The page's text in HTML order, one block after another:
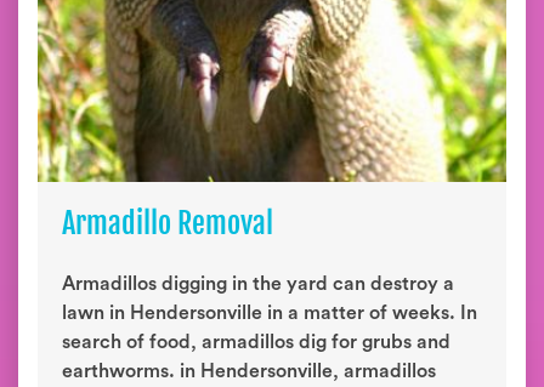
Armadillo Removal
Armadillos digging in the yard can destroy a
lawn in Hendersonville in a matter of weeks. In
search of food, armadillos dig for grubs and
earthworms. in Hendersonville, armadillos